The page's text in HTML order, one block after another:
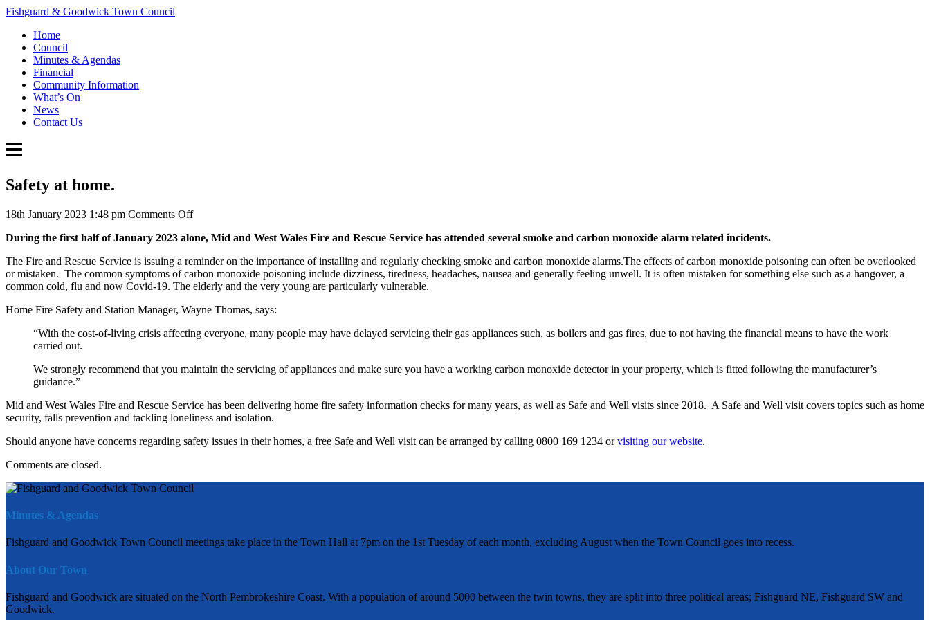
Fishguard & Goodwick Town Council
Home
Council
Minutes & Agendas
Financial
Community Information
What’s On
News
Contact Us
Safety at home.
18th January 2023 1:48 pm Comments Offon
at
During the first half of January 2023 alone, Mid and West Wales Fire and Rescue Service has attended several smoke and carbon monoxide alarm related incidents.
The Fire and Rescue Service is issuing a reminder on the importance of installing and regularly checking smoke and carbon monoxide alarms.The effects of carbon monoxide poisoning can often be overlooked
or mistaken. The common symptoms of carbon monoxide poisoning include dizziness, tiredness, headaches, nausea and generally feeling unwell. It is often mistaken for something else such as a hangover, a
common cold, flu and now Covid-19. The elderly and the very young are particularly vulnerable.
Home Fire Safety and Station Manager, Wayne Thomas, says:
“With the cost-of-living crisis affecting everyone, many people may have delayed servicing their gas appliances such, as boilers and gas fires, due to not having the financial means to have the work
carried out.
We strongly recommend that you maintain the servicing of appliances and make sure you have a working carbon monoxide detector in your property, which is fitted following the manufacturer’s
guidance.”
Mid and West Wales Fire and Rescue Service has been delivering home fire safety information checks for many years, as well as Safe and Well visits since 2018. A Safe and Well visit covers topics such as home
security, falls prevention and tackling loneliness and isolation.
Should anyone have concerns regarding safety issues in their homes, a free Safe and Well visit can be arranged by calling 0800 169 1234 orvisiting our website.
Comments are closed.
Minutes & Agendas
Fishguard and Goodwick Town Council meetings take place in the Town Hall at 7pm on the 1st Tuesday of each month, excluding August when the Town Council goes into recess.
About Our Town
Fishguard and Goodwick are situated on the North Pembrokeshire Coast. With a population of around 5000 between the twin towns, they are split into three political areas; Fishguard NE, Fishguard SW and
Goodwick.